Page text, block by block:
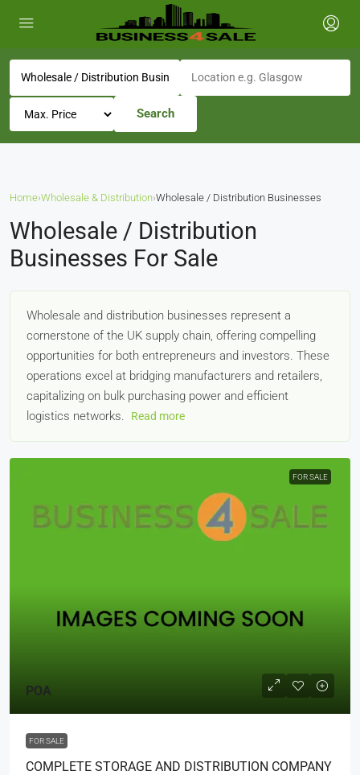
Search
Home›Wholesale & Distribution›Wholesale / Distribution Businesses
Wholesale / Distribution
Businesses For Sale
Wholesale and distribution businesses represent a
cornerstone of the UK supply chain, offering compelling
opportunities for both entrepreneurs and investors. These
operations excel at bridging manufacturers and retailers,
capitalizing on bulk purchasing power and efficient
logistics networks.
Read more
FOR SALE
POA
FOR SALE
COMPLETE STORAGE AND DISTRIBUTION COMPANY